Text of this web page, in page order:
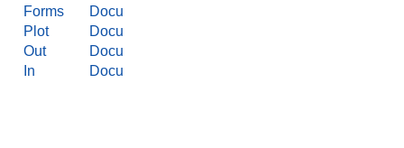
Forms
Docu
Plot
Docu
Out
Docu
In
Docu